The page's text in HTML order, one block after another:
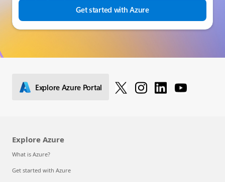
Get started with Azure
Explore Azure Portal
Explore Azure
What is Azure?
Get started with Azure